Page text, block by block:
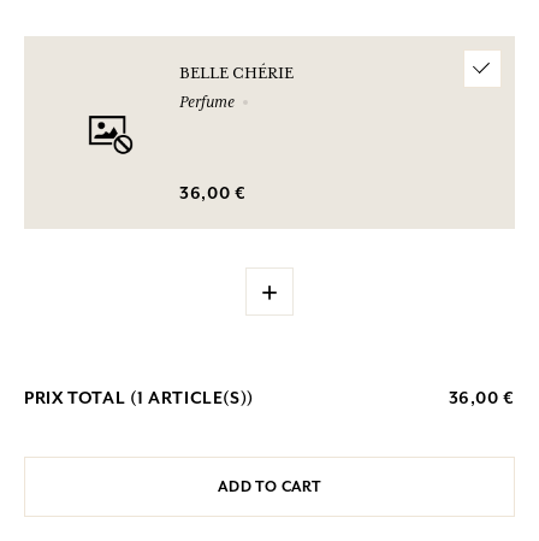
BELLE CHÉRIE
Perfume
36,00 €
+
PRIX TOTAL (1 ARTICLE(S)) 36,00 €
ADD TO CART